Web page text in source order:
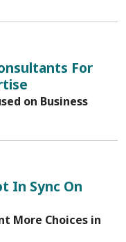
For
on Business
In Sync On
More Choices in